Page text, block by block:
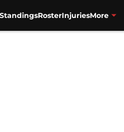
StandingsRosterInjuriesMore